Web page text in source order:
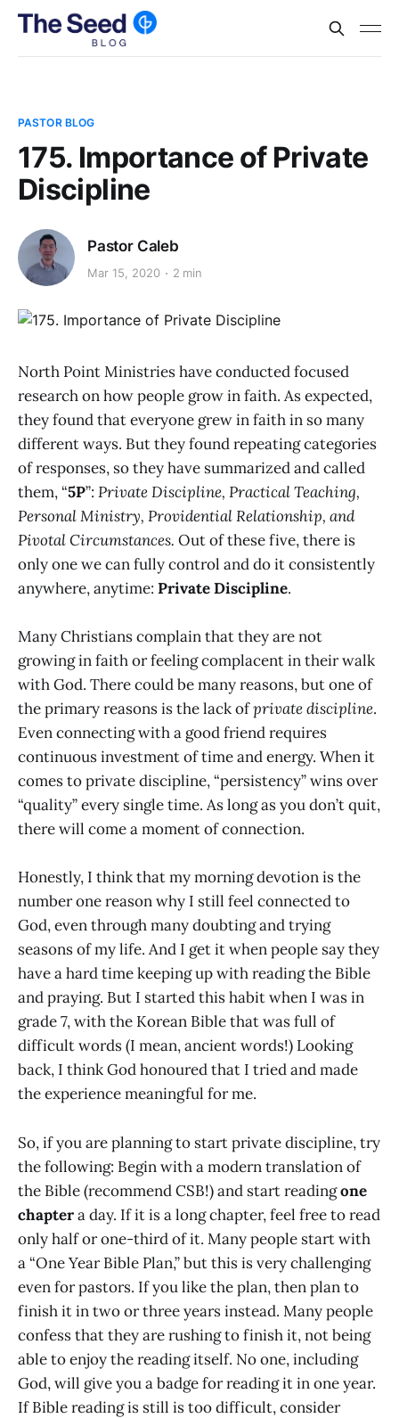
PASTOR BLOG
175. Importance of Private
Discipline
Pastor Caleb
Mar 15, 2020 2 min
North Point Ministries have conducted focused
research on how people grow in faith. As expected,
they found that everyone grew in faith in so many
different ways. But they found repeating categories
of responses, so they have summarized and called
them, “5P”: Private Discipline, Practical Teaching,
Personal Ministry, Providential Relationship, and
Pivotal Circumstances. Out of these five, there is
only one we can fully control and do it consistently
anywhere, anytime: Private Discipline.
Many Christians complain that they are not
growing in faith or feeling complacent in their walk
with God. There could be many reasons, but one of
the primary reasons is the lack ofprivate discipline.
Even connecting with a good friend requires
continuous investment of time and energy. When it
comes to private discipline, “persistency” wins over
“quality” every single time. As long as you don’t quit,
there will come a moment of connection.
Honestly, I think that my morning devotion is the
number one reason why I still feel connected to
God, even through many doubting and trying
seasons of my life. And I get it when people say they
have a hard time keeping up with reading the Bible
and praying. But I started this habit when I was in
grade 7, with the Korean Bible that was full of
difficult words (I mean, ancient words!) Looking
back, I think God honoured that I tried and made
the experience meaningful for me.
So, if you are planning to start private discipline, try
the following: Begin with a modern translation of
the Bible (recommend CSB!) and start readingone
chaptera day. If it is a long chapter, feel free to read
only half or one-third of it. Many people start with
a “One Year Bible Plan,” but this is very challenging
even for pastors. If you like the plan, then plan to
finish it in two or three years instead. Many people
confess that they are rushing to finish it, not being
able to enjoy the reading itself. No one, including
God, will give you a badge for reading it in one year.
If Bible reading is still is too difficult, consider